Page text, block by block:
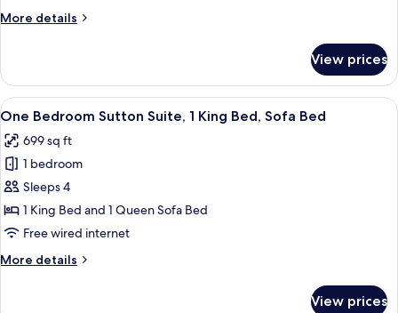
1
Queen
Bed
More details
More
Bedroom
Deluxe
Suite,
King
Bed,
Queen
Bed
View prices
View
all
photos
for
One
Bedroom
Sutton
1
A hotel room with a large bed, two
9
One Bedroom Sutton Suite, 1 King Bed, Sofa Bed
699 sq ft
1 bedroom
Sleeps 4
1 King Bed and 1 Queen Sofa Bed
Free wired internet
More details
More
View prices